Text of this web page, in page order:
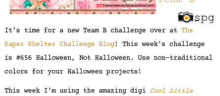
It’s time for a new Team B challenge over at The
Paper Shelter Challenge Blog! This week’s challenge
is #656 Halloween, Not Halloween. Use non-traditional
colors for your Halloween projects!
This week I’m using the amazing digi Cool Little